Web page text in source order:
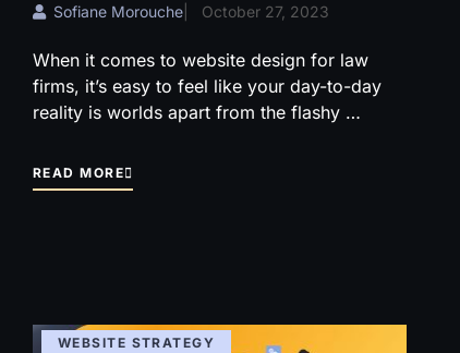
Sofiane Morouche October 27, 2023
When it comes to website design for law
firms, it’s easy to feel like your day-to-day
reality is worlds apart from the flashy …
READ MORE
WEBSITE STRATEGY